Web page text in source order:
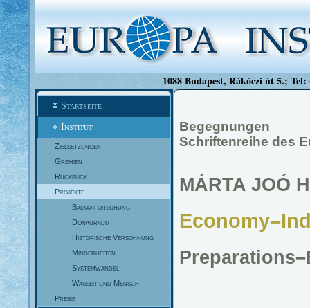
1088 Budapest, Rákóczi út 5.;
Startseite
Institut
Zielsetzungen
Gremien
Rückblick
Projekte
Balkanforschung
Donauraum
Historische Versöhnung
Minderheiten
Systemwandel
Wasser und Mensch
Preise
Begegnungen
Schriftenreihe des
MÁRTA JOÓ